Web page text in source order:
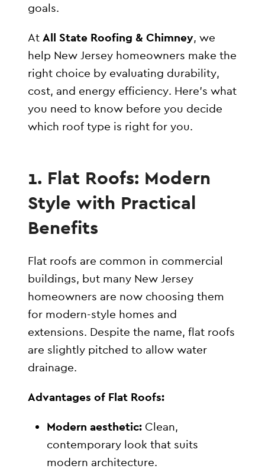
goals.
AtAll State Roofing & Chimney, we
help New Jersey homeowners make the
right choice by evaluating durability,
cost, and energy efficiency. Here’s what
you need to know before you decide
which roof type is right for you.
1. Flat Roofs: Modern
Style with Practical
Benefits
Flat roofs are common in commercial
buildings, but many New Jersey
homeowners are now choosing them
for modern-style homes and
extensions. Despite the name, flat roofs
are slightly pitched to allow water
drainage.
Advantages of Flat Roofs:
Modern aesthetic: Clean,
contemporary look that suits
modern architecture.